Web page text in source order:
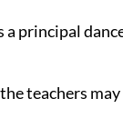
a principal
teachers